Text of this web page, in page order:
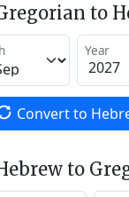
to
Year
Convert to
to